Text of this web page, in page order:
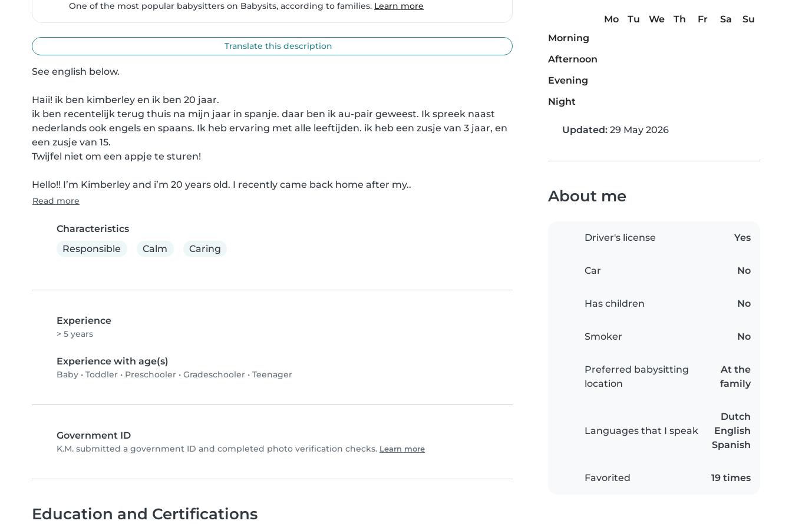
One of the most popular babysitters on Babysits, according to families. Learn more
Translate this description
See english below.
Haii! ik ben kimberley en ik ben 20 jaar.
ik ben recentelijk terug thuis na mijn jaar in spanje. daar ben ik au-pair geweest. Ik spreek naast
nederlands ook engels en spaans. Ik heb ervaring met alle leeftijden. ik heb een zusje van 3 jaar, en
een zusje van 15.
Twijfel niet om een appje te sturen!
Hello!! I’m Kimberley and i’m 20 years old. I recently came back home after my..
Read more
Characteristics
Responsible
Calm Caring
Experience
> 5 years
Experience with age(s)
Baby • Toddler • Preschooler • Gradeschooler • Teenager
Government ID
K.M. submitted a government ID and completed photo verification checks. Learn more
Mo Tu We Th Fr Sa
Su
Morning
Afternoon
Evening
Night
Updated: 29 May 2026
About me
Driver's license Yes
Car No
Has children No
Smoker No
Preferred babysitting
location
At the
family
Languages that I speak
Dutch
English
Spanish
Favorited 19 times
Education and Certifications